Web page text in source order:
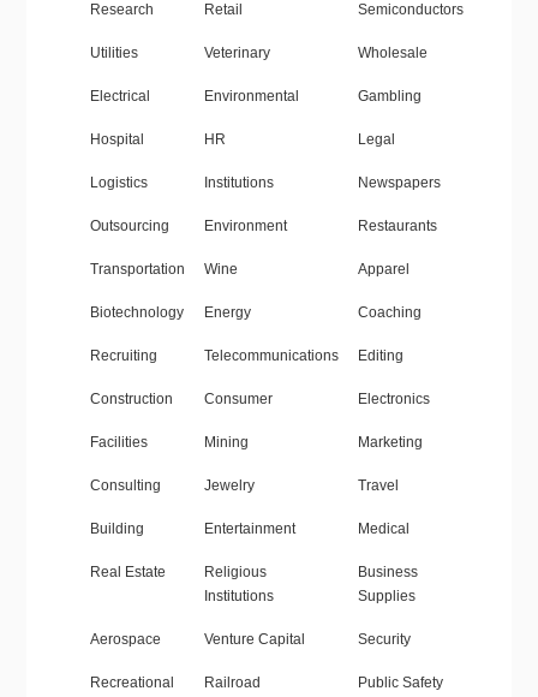
Research Retail Semiconductors
Utilities Veterinary Wholesale
Electrical Environmental Gambling
Hospital HR Legal
Logistics Institutions Newspapers
Outsourcing Environment Restaurants
Transportation Wine Apparel
Biotechnology Energy Coaching
Recruiting Telecommunications Editing
Construction Consumer Electronics
Facilities Mining Marketing
Consulting Jewelry Travel
Building Entertainment Medical
Real Estate
Religious
Institutions
Business
Supplies
Aerospace Venture Capital Security
Recreational
Railroad
Public Safety